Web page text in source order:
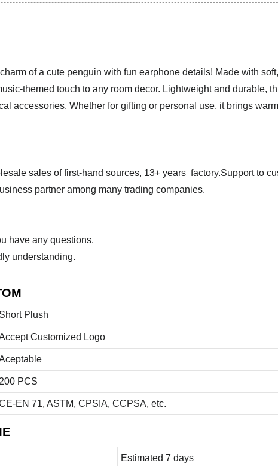
of a cute penguin with fun earphone details! Made with
themed touch to any room decor. Lightweight and durable,
accessories. Whether for gifting or personal use, it brings
sales of first-hand sources, 13+ years factory.Support to
partner among many trading companies.
have any questions.
understanding.
Short Plush
Customized Logo
200 PCS
EN 71, ASTM, CPSIA, CCPSA, etc.
Estimated 7 days